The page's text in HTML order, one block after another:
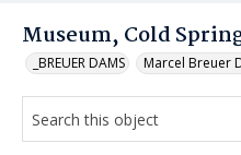
Museum, Cold
_BREUER DAMS Marcel Breuer